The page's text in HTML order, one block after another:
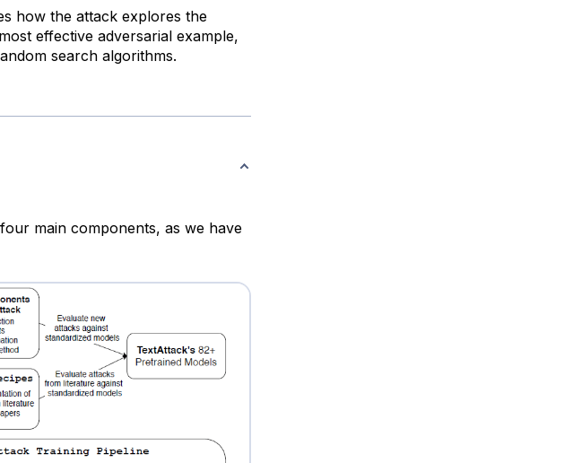
how the attack explores the
effective adversarial example,
search algorithms.
main components, as we have